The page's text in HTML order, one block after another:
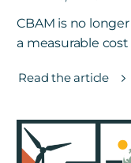
CBAM is no
a measurable
Read the article